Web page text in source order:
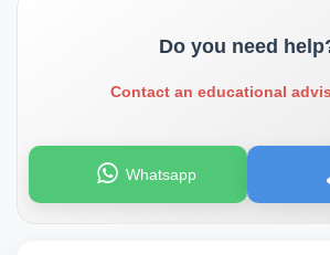
Do you need
Contact an educational
Whatsapp